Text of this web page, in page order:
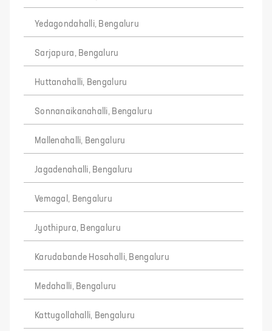
Yedagondahalli, Bengaluru
Sarjapura, Bengaluru
Huttanahalli, Bengaluru
Sonnanaikanahalli, Bengaluru
Mallenahalli, Bengaluru
Jagadenahalli, Bengaluru
Vemagal, Bengaluru
Jyothipura, Bengaluru
Karudabande Hosahalli, Bengaluru
Medahalli, Bengaluru
Kattugollahalli, Bengaluru